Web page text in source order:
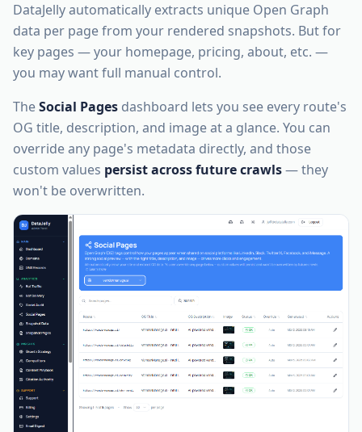
DataJelly automatically extracts unique Open Graph
data per page from your rendered snapshots. But for
key pages — your homepage, pricing, about, etc. —
you may want full manual control.
TheSocial Pages dashboard lets you see every route's
OG title, description, and image at a glance. You can
override any page's metadata directly, and those
custom values persist across future crawls— they
won't be overwritten.